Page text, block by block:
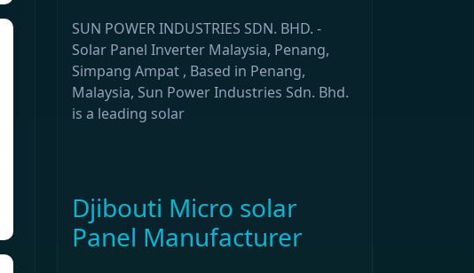
SUN POWER INDUSTRIES SDN. BHD. -
Solar Panel Inverter Malaysia, Penang,
Simpang Ampat , Based in Penang,
Malaysia, Sun Power Industries Sdn. Bhd.
is a leading solar
Djibouti Micro solar
Panel Manufacturer